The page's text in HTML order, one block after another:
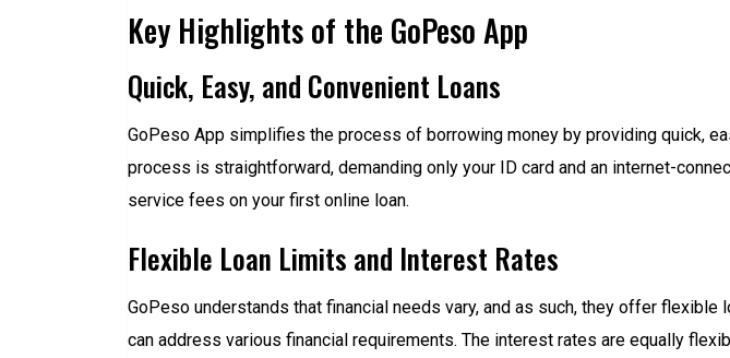
Key Highlights of the GoPeso App
Quick, Easy, and Convenient Loans
GoPeso App simplifies the process of borrowing money by providing quick,
process is straightforward, demanding only your ID card and an internet-
service fees on your first online loan.
Flexible Loan Limits and Interest Rates
GoPeso understands that financial needs vary, and as such, they offer
can address various financial requirements. The interest rates are equally